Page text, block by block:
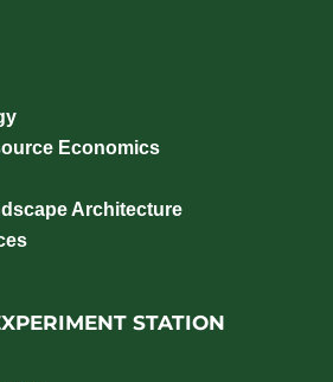
Economics
Architecture
STATION